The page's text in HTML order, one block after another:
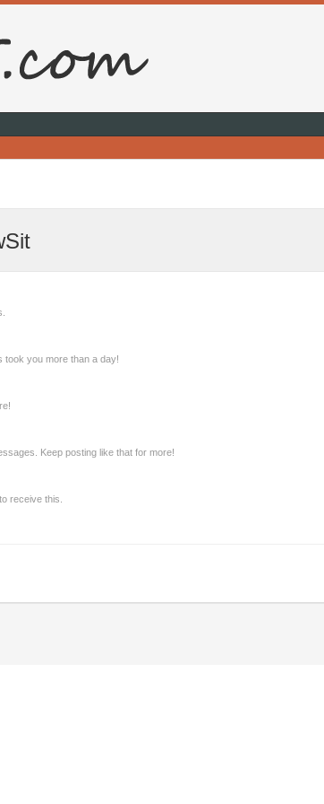
took you more than a day!
Keep posting like that for more!
receive this.